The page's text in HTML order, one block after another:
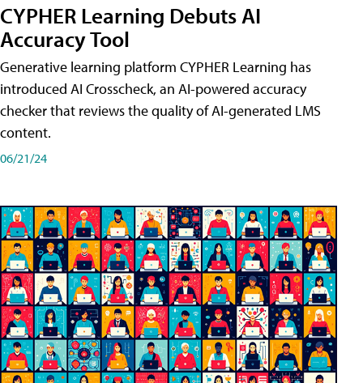
CYPHER Learning Debuts AI
Accuracy Tool
Generative learning platform CYPHER Learning has
introduced AI Crosscheck, an AI-powered accuracy
checker that reviews the quality of AI-generated LMS
content.
06/21/24